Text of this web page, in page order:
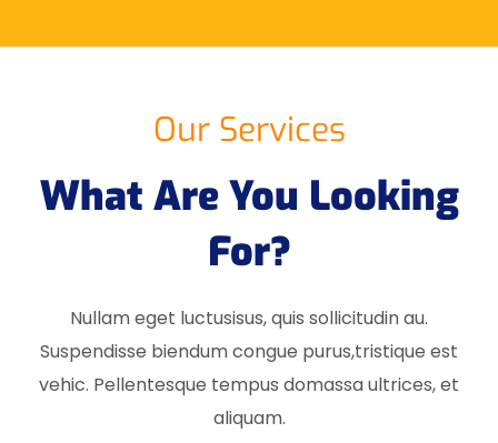
Our Services
What Are You Looking
For?
Nullam eget luctusisus, quis sollicitudin au.
Suspendisse biendum congue purus,tristique est
vehic. Pellentesque tempus domassa ultrices, et
aliquam.